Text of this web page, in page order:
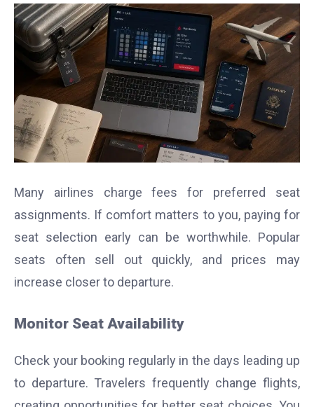
Many airlines charge fees for preferred seat
assignments. If comfort matters to you, paying for
seat selection early can be worthwhile. Popular
seats often sell out quickly, and prices may
increase closer to departure.
Monitor Seat Availability
Check your booking regularly in the days leading up
to departure. Travelers frequently change flights,